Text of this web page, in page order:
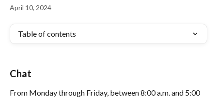
April 10, 2024
Table of contents
Chat
From Monday through Friday, between 8:00 a.m. and 5:00